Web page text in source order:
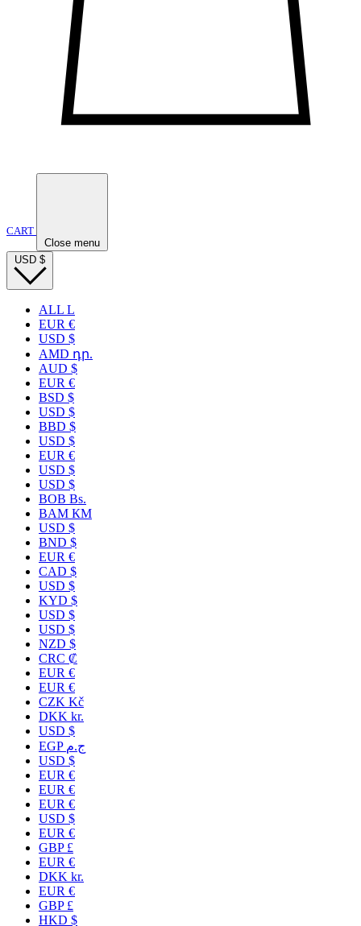
CART
Close menu
USD $
ALL L
EUR €
USD $
AMD դր.
AUD $
EUR €
BSD $
USD $
BBD $
USD $
EUR €
USD $
USD $
BOB Bs.
BAM КМ
USD $
BND $
EUR €
CAD $
USD $
KYD $
USD $
USD $
NZD $
CRC ₡
EUR €
EUR €
CZK Kč
DKK kr.
USD $
EGP ج.م
USD $
EUR €
EUR €
EUR €
USD $
EUR €
GBP £
EUR €
DKK kr.
EUR €
GBP £
HKD $